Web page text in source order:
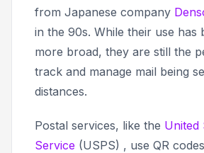
from Japanese company
in the 90s. While their use has
more broad, they are still the
track and manage mail being
distances.
Postal services, like the United
Service (USPS) , use QR